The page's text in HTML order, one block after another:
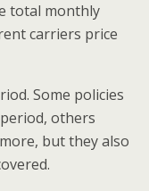
total monthly
carriers price
Some policies
others
but they also